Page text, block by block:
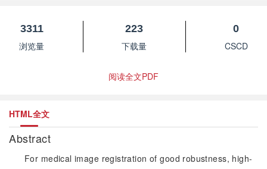
3311
浏览量
223
下载量
0
CSCD
阅读全文PDF
HTML全文
Abstract
For medical image registration of good robustness, high-